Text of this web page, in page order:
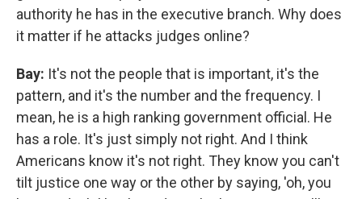
authority he has in the executive branch. Why does
it matter if he attacks judges online?
Bay: It's not the people that is important, it's the
pattern, and it's the number and the frequency. I
mean, he is a high ranking government official. He
has a role. It's just simply not right. And I think
Americans know it's not right. They know you can't
tilt justice one way or the other by saying, 'oh, you